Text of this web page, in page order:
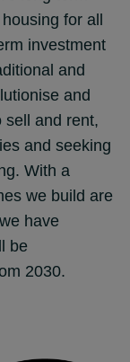
for all
investment
and
and
sell and rent,
and seeking
With a
we build are
have
be
2030.